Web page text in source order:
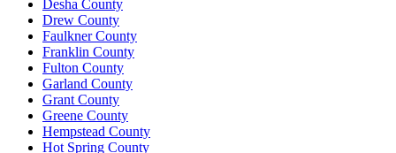
Desha County
Drew County
Faulkner County
Franklin County
Fulton County
Garland County
Grant County
Greene County
Hempstead County
Hot Spring County